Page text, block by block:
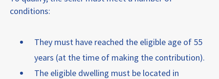
conditions:
They must have reached the eligible age of 55
years (at the time of making the contribution).
The eligible dwelling must be located in